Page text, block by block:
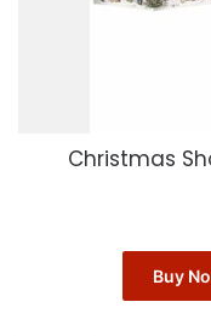
Christmas
Buy